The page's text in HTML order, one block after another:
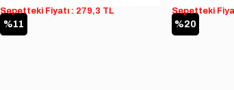
%11
Sepetteki Fiyatı : 279,3 TL
%20
Sepetteki